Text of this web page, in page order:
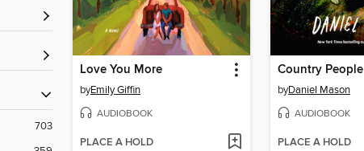
703
Love You More
byEmily Giffin
AUDIOBOOK
PLACE A HOLD
Country People
byDaniel Mason
AUDIOBOOK
PLACE A HOLD